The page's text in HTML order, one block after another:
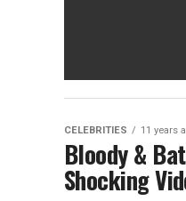
CELEBRITIES 11 years
Bloody &
Shocking